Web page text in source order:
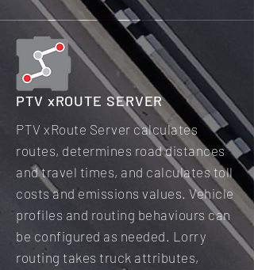
PTV xROUTE SERVER
PTV xRoute Server calculates
routes, determines road distances
and travel times, and calculates toll
costs and emissions values. Vehicle
profiles and routing behaviours can
be configured as needed. Lorry
routing takes truck attributes,